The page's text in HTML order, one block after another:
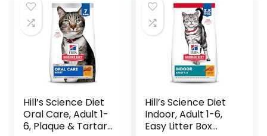
Hill’s Science Diet
Oral Care, Adult 1-
6, Plaque & Tartar
Hill’s Science Diet
Indoor, Adult 1-6,
Easy Litter Box